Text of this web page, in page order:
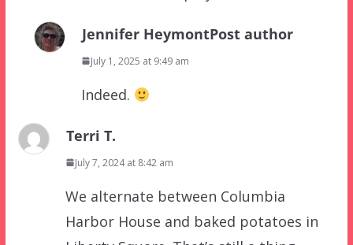
Jennifer HeymontPost author
July 1, 2025 at 9:49 am
Indeed.
Terri T.
July 7, 2024 at 8:42 am
We alternate between Columbia
Harbor House and baked potatoes in